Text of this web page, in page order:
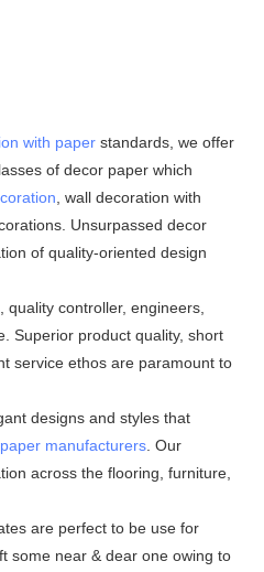
with paper standards, we offer
of decor paper which
, wall decoration with
Unsurpassed decor
of quality-oriented design
controller, engineers,
Superior product quality, short
service ethos are paramount to
designs and styles that
manufacturers . Our
across the flooring, furniture,
are perfect to be use for
some near & dear one owing to